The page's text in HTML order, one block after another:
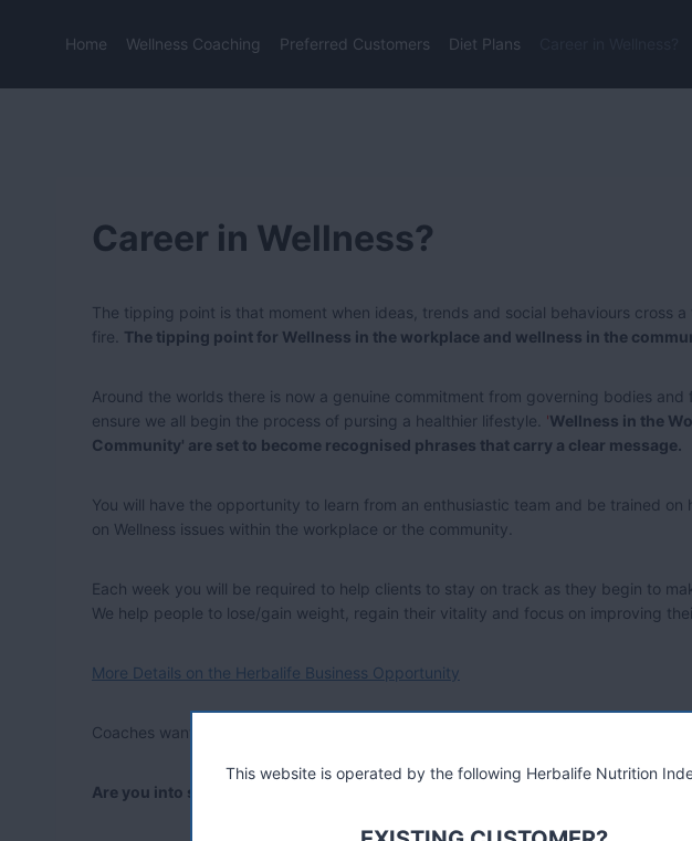
Home Wellness Coaching Preferred Customers Diet Plans
Career in Wellness?
The tipping point is that moment when ideas, trends and social behaviours cross
fire. The tipping point for Wellness in the workplace and wellness in the
Around the worlds there is now a genuine commitment from governing bodies
ensure we all begin the process of pursing a healthier lifestyle. 'Wellness in the
Community' are set to become recognised phrases that carry a clear message.
You will have the opportunity to learn from an enthusiastic team and be trained
on Wellness issues within the workplace or the community.
Each week you will be required to help clients to stay on track as they begin to
We help people to lose/gain weight, regain their vitality and focus on improving
More Details on the Herbalife Business Opportunity
Coaches wanted in 79 countries, contact us at support @ herbalvitality.info
Are you into sports and fitness?
This website is operated by the following Herbalife Nutrition